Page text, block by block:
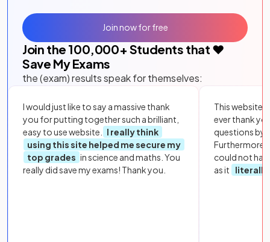
Join the 100,000+ Students that ❤️
Save My Exams
the (exam) results speak for themselves:
I would just like to say a massive thank
you for putting together such a brilliant,
easy to use website.
I really think
using this site helped me secure my
top grades in science and maths. You
really did save my exams! Thank you.
This website
ever thank
questions by
Furthermore,
could not
as it
literally
Join now for free